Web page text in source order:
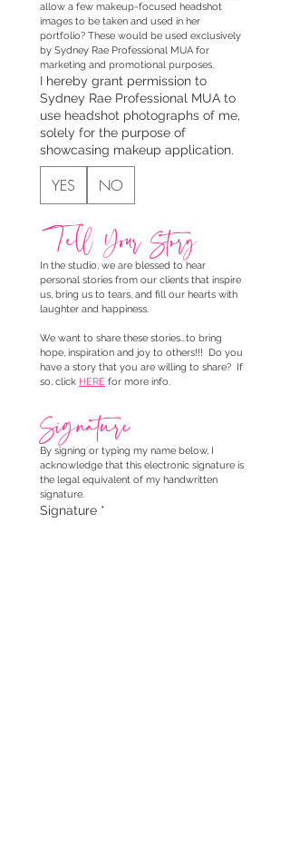
allow a few makeup-focused headshot
images to be taken and used in her
portfolio? These would be used exclusively
by Sydney Rae Professional MUA for
marketing and promotional purposes.
I hereby grant permission to
Sydney Rae Professional MUA to
use headshot photographs of me,
solely for the purpose of
showcasing makeup application.
YES NO
Tell Your Story
In the studio, we are blessed to hear
personal stories from our clients that inspire
us, bring us to tears, and fill our hearts with
laughter and happiness.
We want to share these stories...to bring
hope, inspiration and joy to others!!!  Do you
have a story that you are willing to share?  If
so, click HERE for more info.
Signature
By signing or typing my name below, I
acknowledge that this electronic signature is
the legal equivalent of my handwritten
signature.
Signature *